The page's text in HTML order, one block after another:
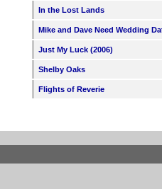
In the Lost Lands
Mike and Dave Need Wedding
Just My Luck (2006)
Shelby Oaks
Flights of Reverie